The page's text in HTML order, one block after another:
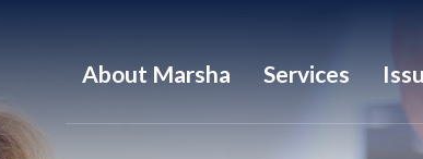
About Marsha Services